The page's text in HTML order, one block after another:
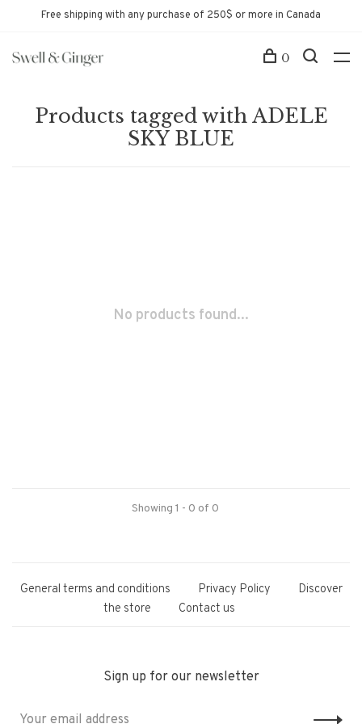
Free shipping with any purchase of 250$ or more in Canada
0
Products tagged with ADELE
SKY BLUE
No products found...
Showing 1 - 0 of 0
General terms and conditions Privacy Policy
Discover
the store
Contact us
Sign up for our newsletter